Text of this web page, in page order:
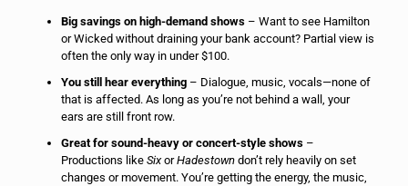
Big savings on high-demand shows– Want to see Hamilton
or Wicked without draining your bank account? Partial view is
often the only way in under $100.
You still hear everything– Dialogue, music, vocals—none of
that is affected. As long as you’re not behind a wall, your
ears are still front row.
Great for sound-heavy or concert-style shows–
Productions like SixorHadestowndon’t rely heavily on set
changes or movement. You’re getting the energy, the music,